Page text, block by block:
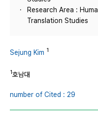
Research Area :
Translation Studies
Sejung Kim 1
1호남대
number of Cited : 29